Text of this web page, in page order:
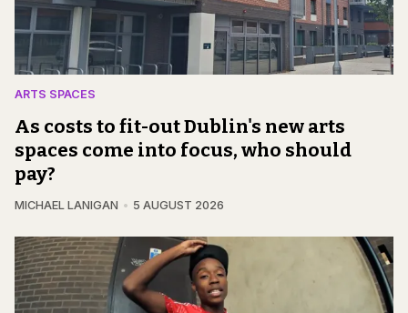
ARTS SPACES
As costs to fit-out Dublin's new arts
spaces come into focus, who should
pay?
MICHAEL LANIGAN 5 AUGUST 2026